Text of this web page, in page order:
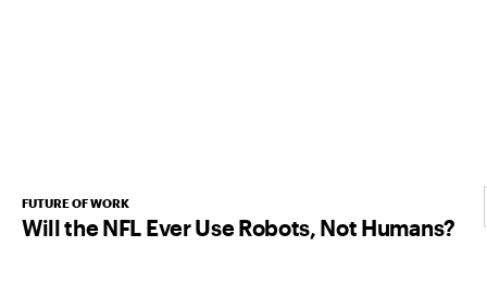
FUTURE OF WORK
Will the NFL Ever Use Robots, Not Humans?